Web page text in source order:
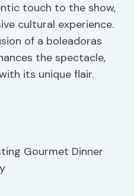
touch to the show,
cultural experience.
of a boleadoras
the spectacle,
its unique flair.